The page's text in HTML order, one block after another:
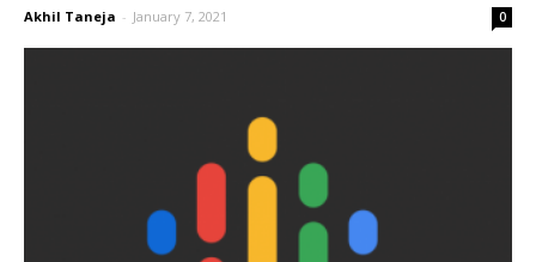
Akhil Taneja - January 7, 2021 0